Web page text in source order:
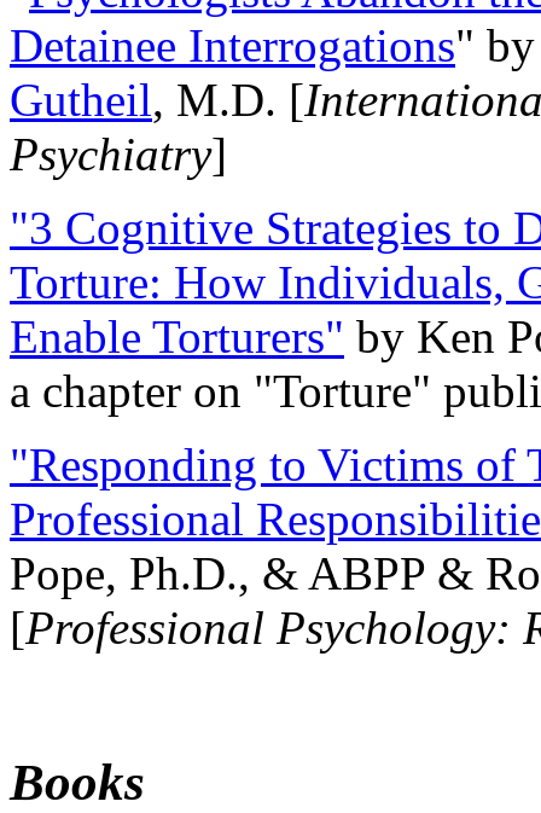
Detainee Interrogations"
Gutheil, M.D. [
Psychiatry]
"3 Cognitive Strategies to
Torture: How Individuals,
Enable Torturers" by Ken
a chapter on "Torture"
"Responding to Victims of
Professional
Pope, Ph.D., & ABPP &
[Professional Psychology:
Books